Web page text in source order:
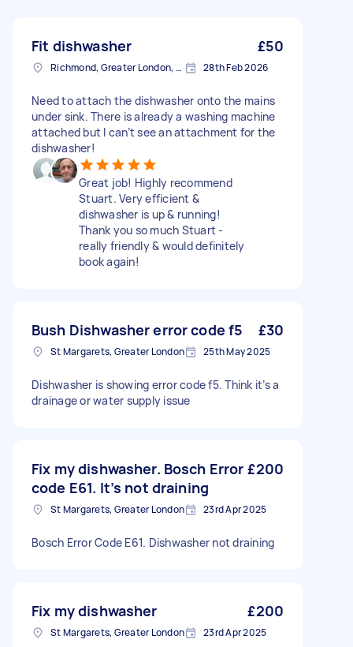
Fit dishwasher £50
Richmond, Greater London, TW10 28th Feb 2026
Need to attach the dishwasher onto the mains
under sink. There is already a washing machine
attached but I can’t see an attachment for the
dishwasher!
Great job! Highly recommend
Stuart. Very efficient &
dishwasher is up & running!
Thank you so much Stuart -
really friendly & would definitely
book again!
Bush Dishwasher error code f5 £30
St Margarets, Greater London 25th May 2025
Dishwasher is showing error code f5. Think it’s a
drainage or water supply issue
Fix my dishwasher. Bosch Error
code E61. It’s not draining
£200
St Margarets, Greater London 23rd Apr 2025
Bosch Error Code E61. Dishwasher not draining
Fix my dishwasher £200
St Margarets, Greater London 23rd Apr 2025